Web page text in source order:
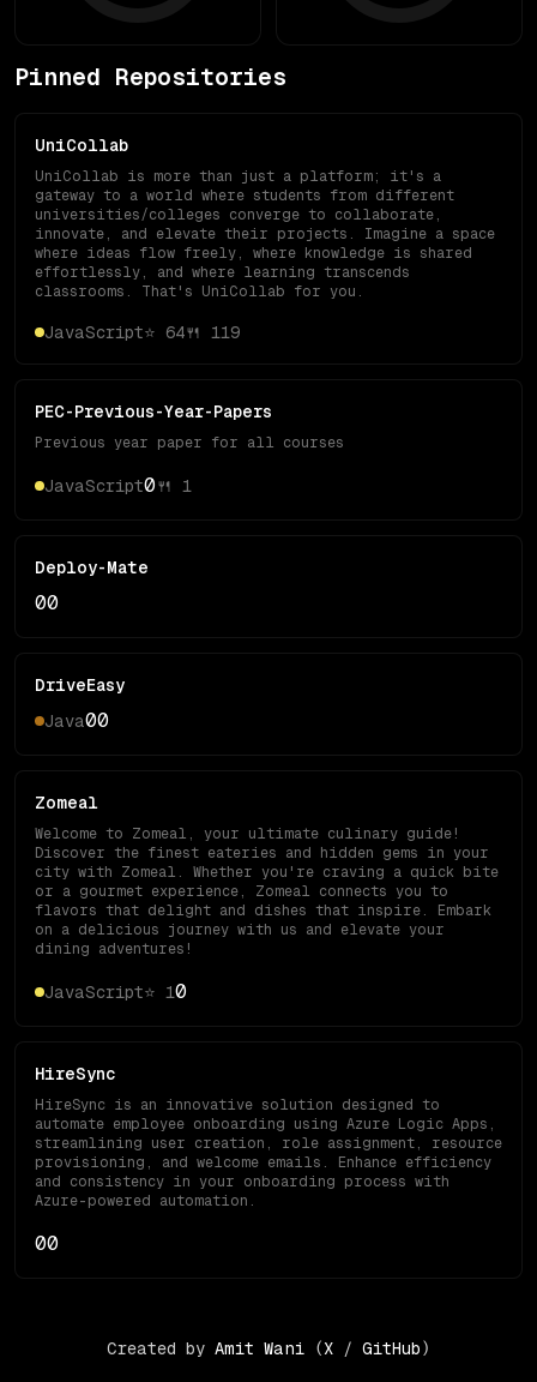
Pinned Repositories
UniCollab
UniCollab is more than just a platform; it's a
gateway to a world where students from different
universities/colleges converge to collaborate,
innovate, and elevate their projects. Imagine a space
where ideas flow freely, where knowledge is shared
effortlessly, and where learning transcends
classrooms. That's UniCollab for you.
JavaScript⭐ 64🍴 119
PEC-Previous-Year-Papers
Previous year paper for all courses
JavaScript0🍴 1
Deploy-Mate
00
DriveEasy
Java00
Zomeal
Welcome to Zomeal, your ultimate culinary guide!
Discover the finest eateries and hidden gems in your
city with Zomeal. Whether you're craving a quick bite
or a gourmet experience, Zomeal connects you to
flavors that delight and dishes that inspire. Embark
on a delicious journey with us and elevate your
dining adventures!
JavaScript⭐ 10
HireSync
HireSync is an innovative solution designed to
automate employee onboarding using Azure Logic Apps,
streamlining user creation, role assignment, resource
provisioning, and welcome emails. Enhance efficiency
and consistency in your onboarding process with
Azure-powered automation.
00
Created by Amit Wani (X / GitHub)